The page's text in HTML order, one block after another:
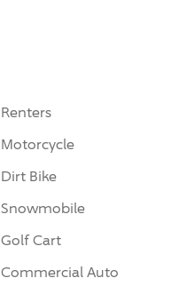
Renters
Motorcycle
Dirt Bike
Snowmobile
Golf Cart
Commercial Auto